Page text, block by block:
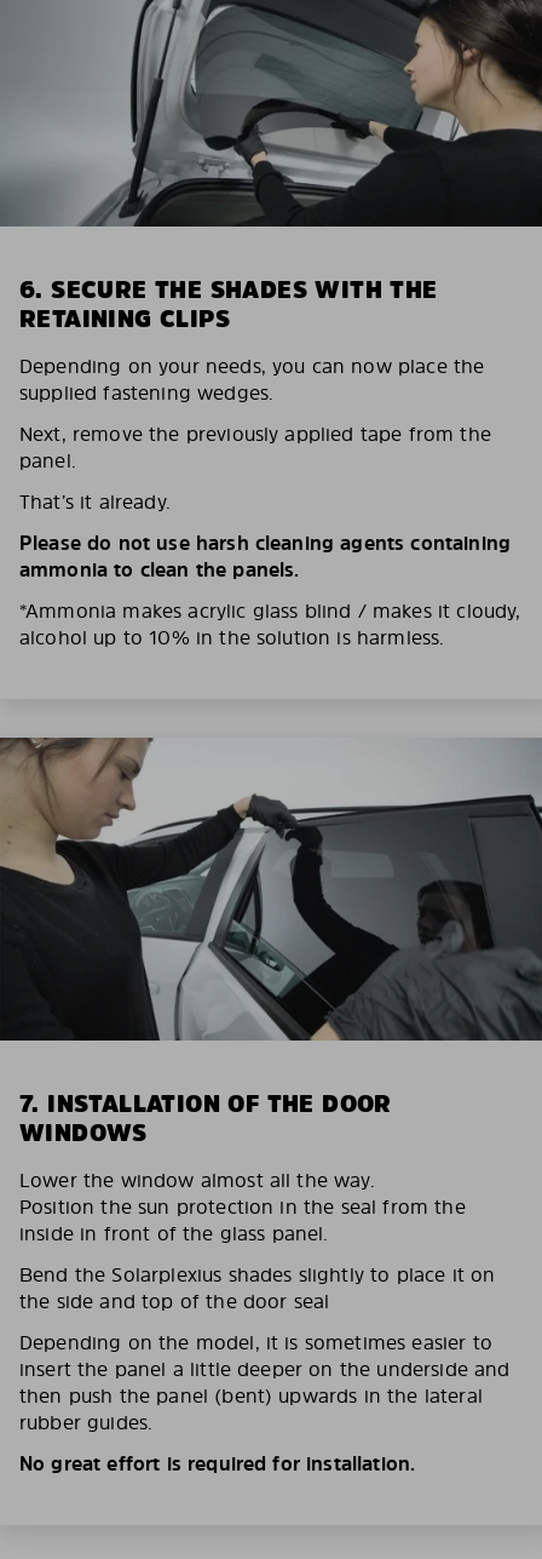
6. SECURE THE SHADES WITH THE
RETAINING CLIPS
Depending on your needs, you can now place the
supplied fastening wedges.
Next, remove the previously applied tape from the
panel.
That’s it already.
Please do not use harsh cleaning agents containing
ammonia to clean the panels.
*Ammonia makes acrylic glass blind / makes it cloudy,
alcohol up to 10% in the solution is harmless.
7. INSTALLATION OF THE DOOR
WINDOWS
Lower the window almost all the way.
Position the sun protection in the seal from the
inside in front of the glass panel.
Bend the Solarplexius shades slightly to place it on
the side and top of the door seal
Depending on the model, it is sometimes easier to
insert the panel a little deeper on the underside and
then push the panel (bent) upwards in the lateral
rubber guides.
No great effort is required for installation.